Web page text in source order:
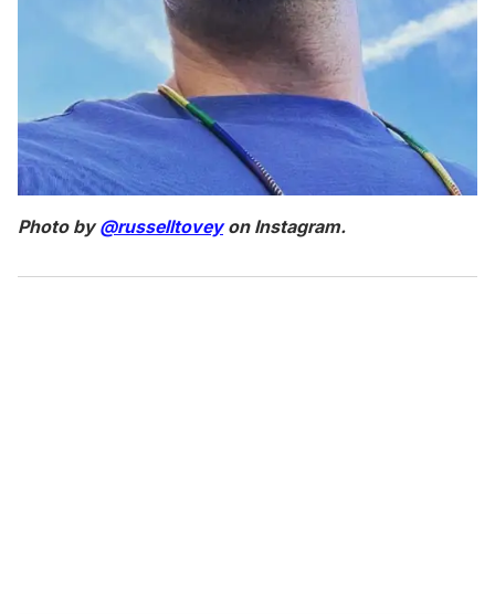
Photo by@russelltoveyon Instagram.